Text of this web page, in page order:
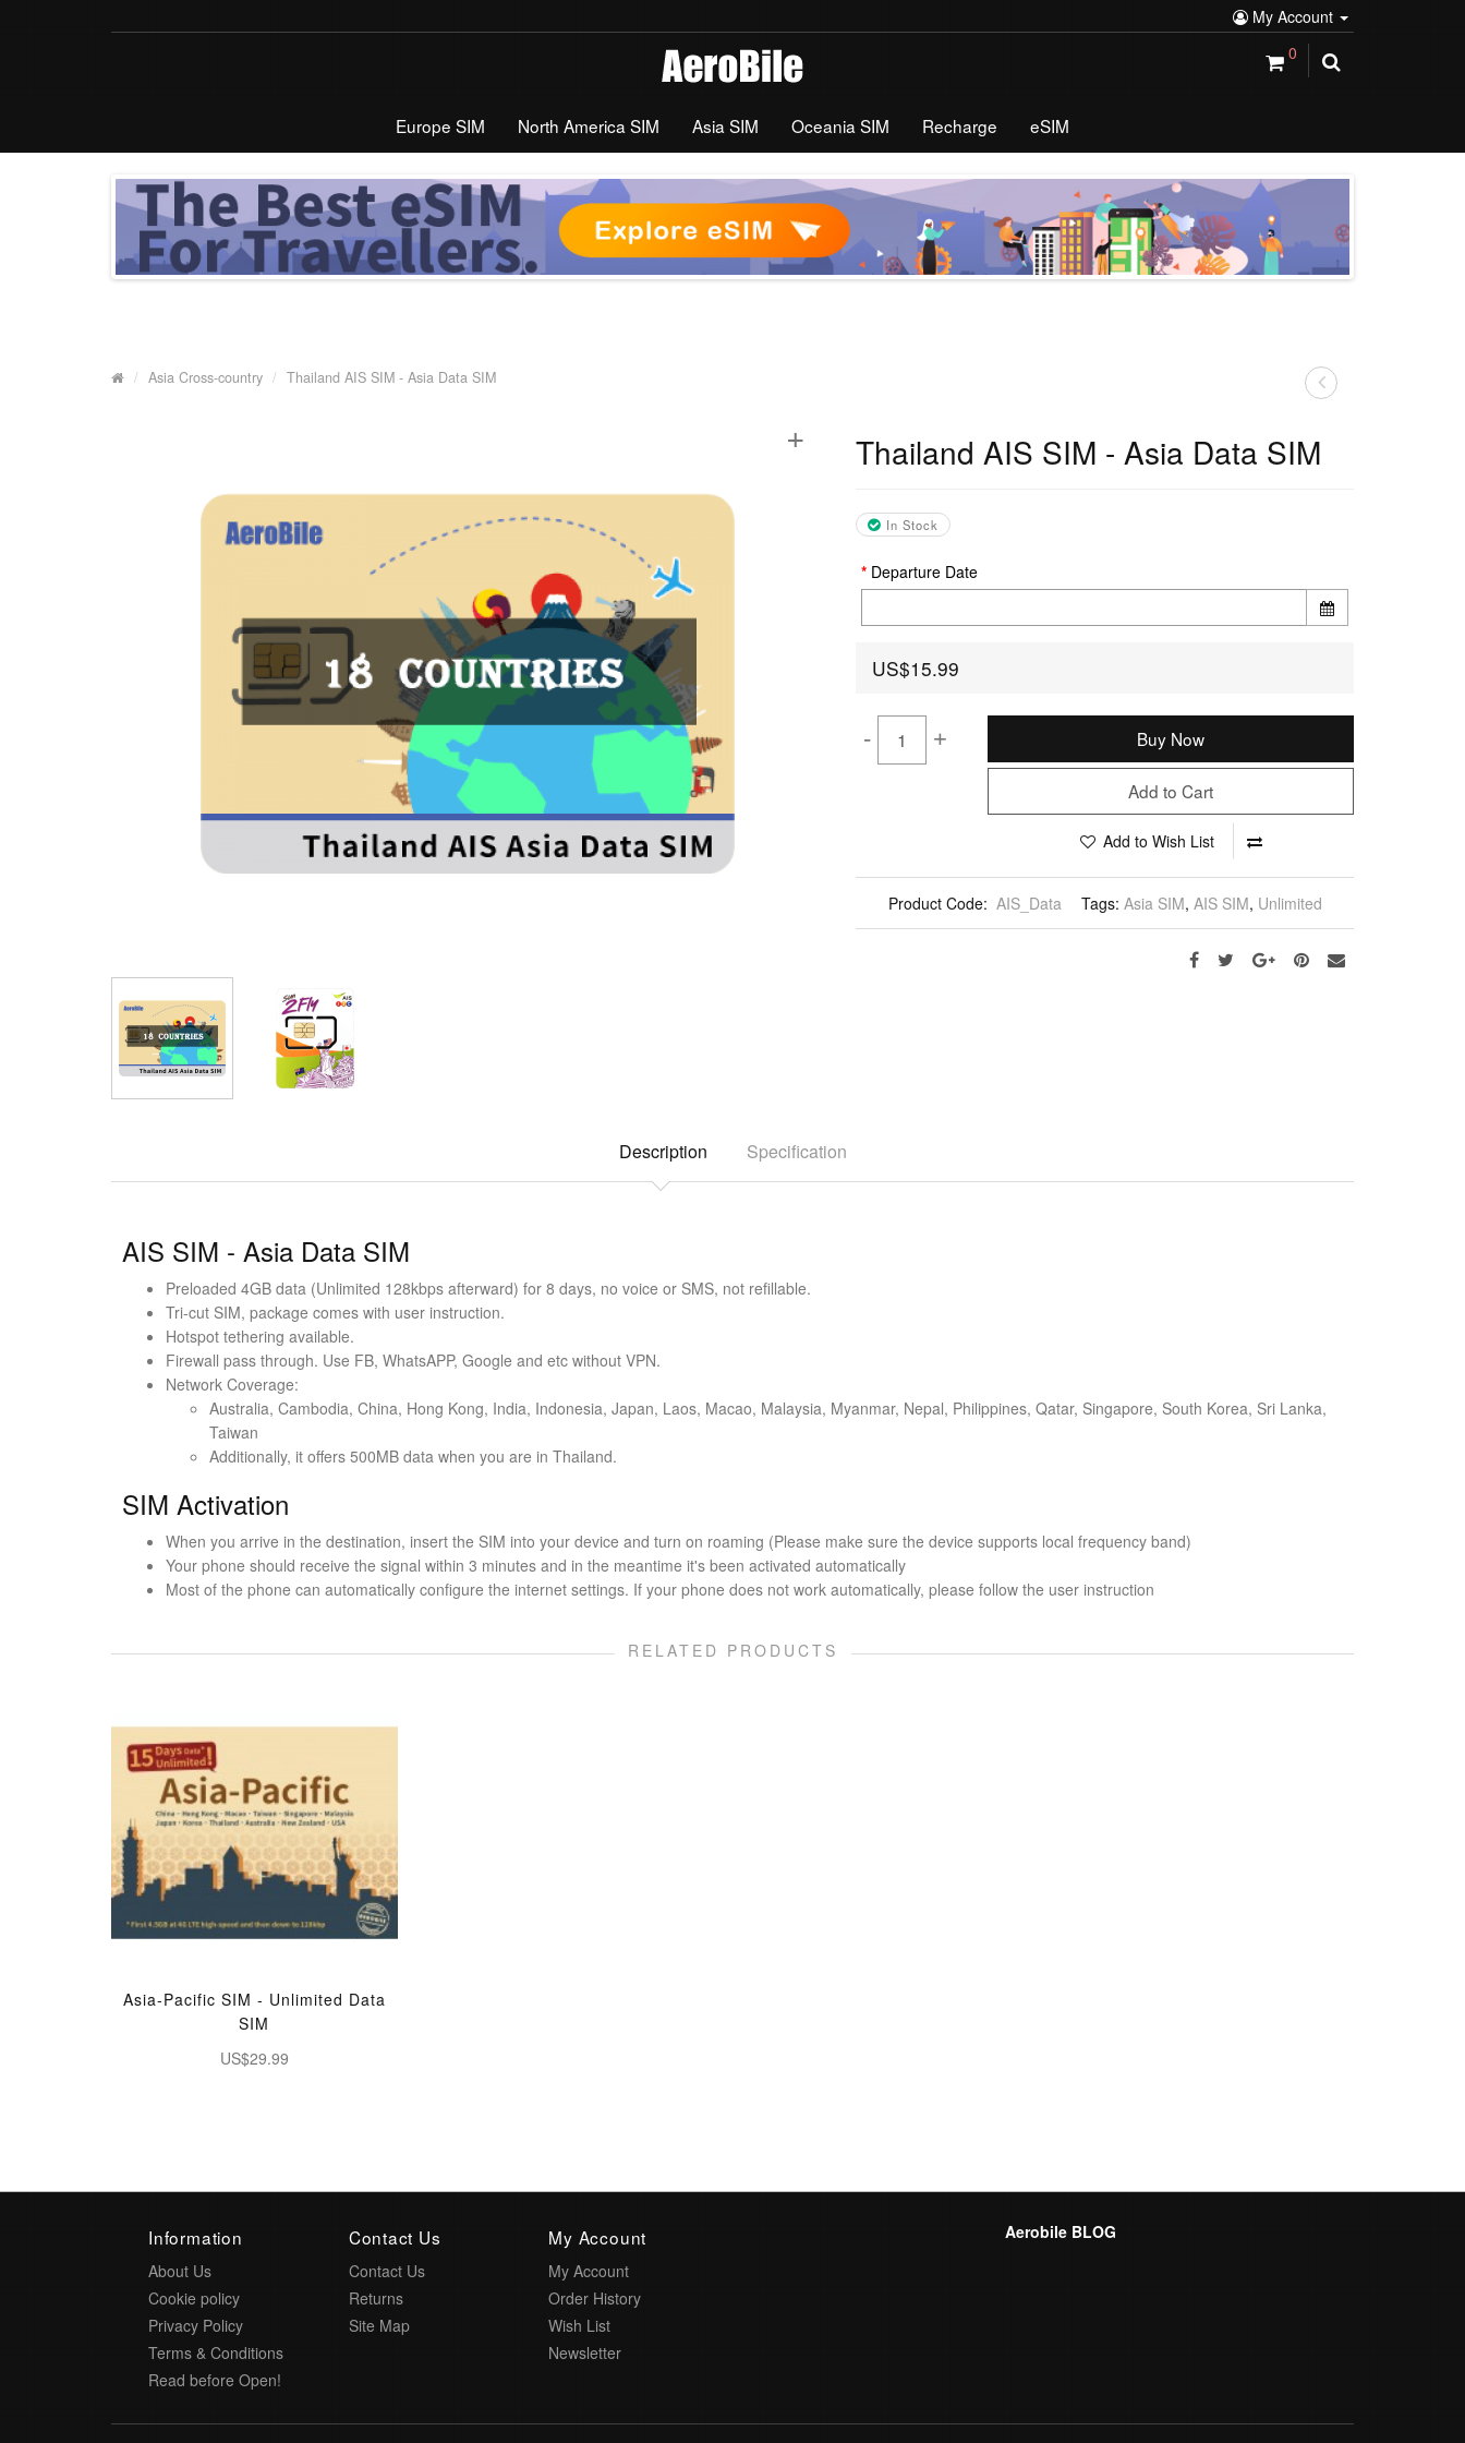
My Account
0
Europe SIM North America SIM Asia SIM Oceania SIM Recharge eSIM
Asia Cross-country Thailand AIS SIM - Asia Data SIM
+ Thailand AIS SIM - Asia Data SIM
In Stock
Departure Date
US$15.99
- + Buy Now
Add to Cart
Add to Wish List
Product Code: AIS_Data Tags: Asia SIM, AIS SIM, Unlimited
Description Specification
AIS SIM - Asia Data SIM
Preloaded 4GB data (Unlimited 128kbps afterward) for 8 days, no voice or SMS, not refillable.
Tri-cut SIM, package comes with user instruction.
Hotspot tethering available.
Firewall pass through. Use FB, WhatsAPP, Google and etc without VPN.
Network Coverage:
Australia, Cambodia, China, Hong Kong, India, Indonesia, Japan, Laos, Macao, Malaysia, Myanmar, Nepal, Philippines, Qatar, Singapore, South Korea, Sri Lanka,
Taiwan
Additionally, it offers 500MB data when you are in Thailand.
SIM Activation
When you arrive in the destination, insert the SIM into your device and turn on roaming (Please make sure the device supports local frequency band)
Your phone should receive the signal within 3 minutes and in the meantime it's been activated automatically
Most of the phone can automatically configure the internet settings. If your phone does not work automatically, please follow the user instruction
RELATED PRODUCTS
Asia-Pacific SIM - Unlimited Data
SIM
US$29.99
Information
About Us
Cookie policy
Privacy Policy
Terms & Conditions
Read before Open!
Contact Us
Contact Us
Returns
Site Map
My Account
My Account
Order History
Wish List
Newsletter
Aerobile BLOG